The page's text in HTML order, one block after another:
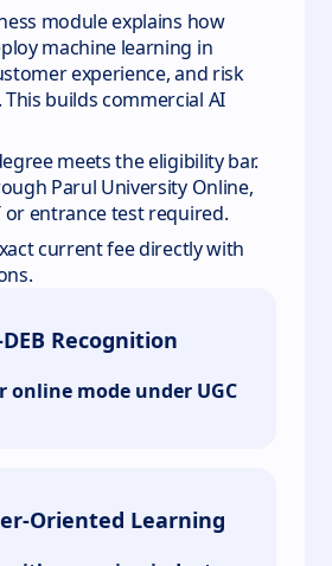
module explains how
machine learning in
experience, and risk
builds commercial AI
meets the eligibility bar.
Parul University Online,
or entrance test required.
current fee directly with
DEB Recognition
online mode under UGC
Oriented Learning